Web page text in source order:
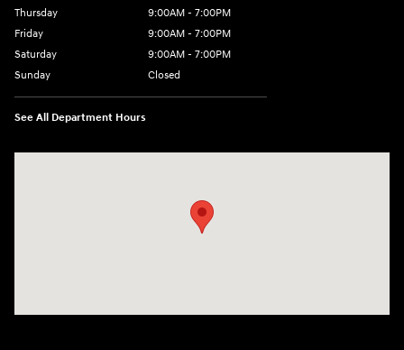
Thursday
9:00AM - 7:00PM
Friday
9:00AM - 7:00PM
Saturday
9:00AM - 7:00PM
Sunday
Closed
See All Department Hours